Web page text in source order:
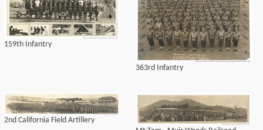
159th Infantry
363rd Infantry
2nd California Field Artillery